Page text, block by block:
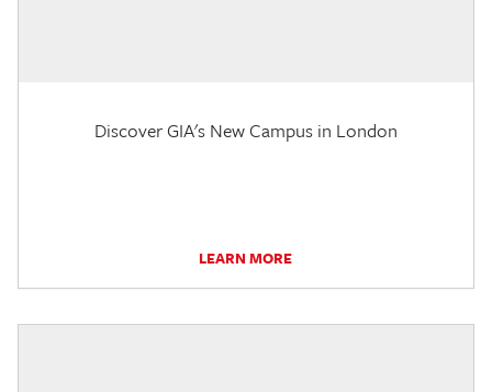
Discover GIA's New Campus in London
LEARN MORE